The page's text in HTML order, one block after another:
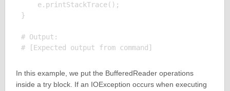
    e.printStackTrace();
}
# Output:
In this example, we put the BufferedReader operations
inside a try block. If an IOException occurs when executing